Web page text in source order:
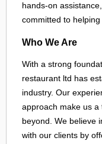
hands-on
committed to
Who We Are
With a strong
restaurant ltd has
industry. Our
approach make us a
beyond. We believe
with our clients by